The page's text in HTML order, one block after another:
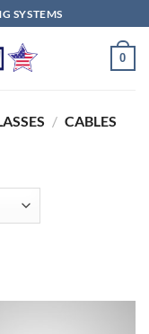
SYSTEMS
0
/ CABLES